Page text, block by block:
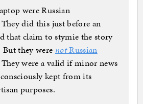
were Russian
did this just before an
that claim to stymie the story
they were notRussian
were a valid if minor news
kept from its
purposes.